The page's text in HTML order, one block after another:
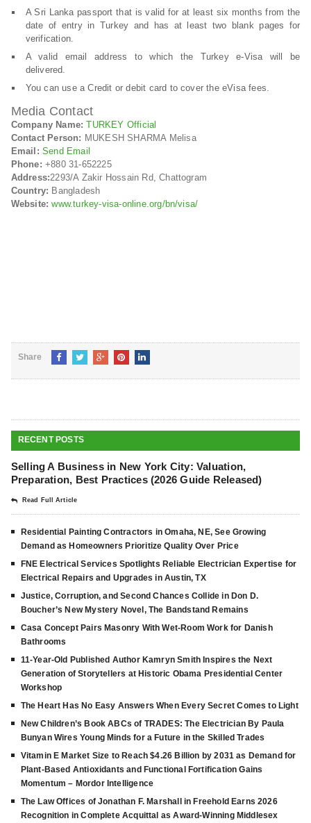
A Sri Lanka passport that is valid for at least six months from the
date of entry in Turkey and has at least two blank pages for
verification.
A valid email address to which the Turkey e-Visa will be
delivered.
You can use a Credit or debit card to cover the eVisa fees.
Media Contact
Company Name: TURKEY Official
Contact Person: MUKESH SHARMA Melisa
Email: Send Email
Phone: +880 31-652225
Address:2293/A Zakir Hossain Rd, Chattogram
Country: Bangladesh
Website: www.turkey-visa-online.org/bn/visa/
Share
RECENT POSTS
Selling A Business in New York City: Valuation,
Preparation, Best Practices (2026 Guide Released)
Read Full Article
Residential Painting Contractors in Omaha, NE, See Growing
Demand as Homeowners Prioritize Quality Over Price
FNE Electrical Services Spotlights Reliable Electrician Expertise for
Electrical Repairs and Upgrades in Austin, TX
Justice, Corruption, and Second Chances Collide in Don D.
Boucher’s New Mystery Novel, The Bandstand Remains
Casa Concept Pairs Masonry With Wet-Room Work for Danish
Bathrooms
11-Year-Old Published Author Kamryn Smith Inspires the Next
Generation of Storytellers at Historic Obama Presidential Center
Workshop
The Heart Has No Easy Answers When Every Secret Comes to Light
New Children’s Book ABCs of TRADES: The Electrician By Paula
Bunyan Wires Young Minds for a Future in the Skilled Trades
Vitamin E Market Size to Reach $4.26 Billion by 2031 as Demand for
Plant-Based Antioxidants and Functional Fortification Gains
Momentum – Mordor Intelligence
The Law Offices of Jonathan F. Marshall in Freehold Earns 2026
Recognition in Complete Acquittal as Award-Winning Middlesex